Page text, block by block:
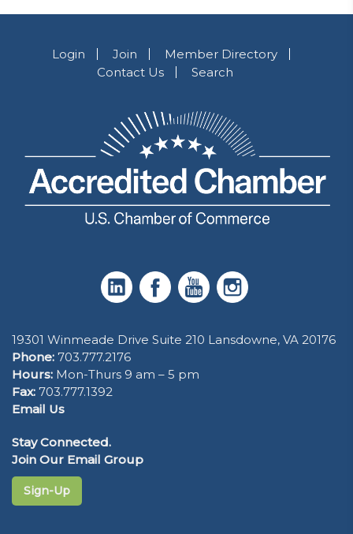
Login Join
Member Directory
Contact Us
Search
19301 Winmeade Drive Suite 210 Lansdowne, VA 20176
Phone: 703.777.2176
Hours: Mon-Thurs 9 am – 5 pm
Fax: 703.777.1392
Email Us
Stay Connected.
Join Our Email Group
Sign-Up